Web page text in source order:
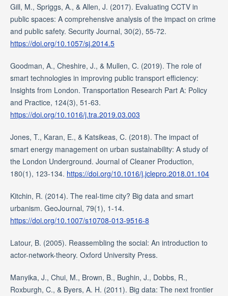
Gill, M., Spriggs, A., & Allen, J. (2017). Evaluating CCTV in
public spaces: A comprehensive analysis of the impact on crime
and public safety. Security Journal, 30(2), 55-72.
https://doi.org/10.1057/sj.2014.5
Goodman, A., Cheshire, J., & Mullen, C. (2019). The role of
smart technologies in improving public transport efficiency:
Insights from London. Transportation Research Part A: Policy
and Practice, 124(3), 51-63.
https://doi.org/10.1016/j.tra.2019.03.003
Jones, T., Karan, E., & Katsikeas, C. (2018). The impact of
smart energy management on urban sustainability: A study of
the London Underground. Journal of Cleaner Production,
180(1), 123-134. https://doi.org/10.1016/j.jclepro.2018.01.104
Kitchin, R. (2014). The real-time city? Big data and smart
urbanism. GeoJournal, 79(1), 1-14.
https://doi.org/10.1007/s10708-013-9516-8
Latour, B. (2005). Reassembling the social: An introduction to
actor-network-theory. Oxford University Press.
Manyika, J., Chui, M., Brown, B., Bughin, J., Dobbs, R.,
Roxburgh, C., & Byers, A. H. (2011). Big data: The next frontier